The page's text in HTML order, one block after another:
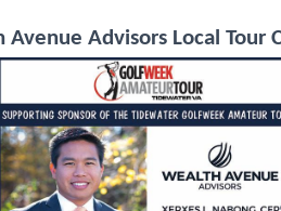
Avenue Advisors Local Tour